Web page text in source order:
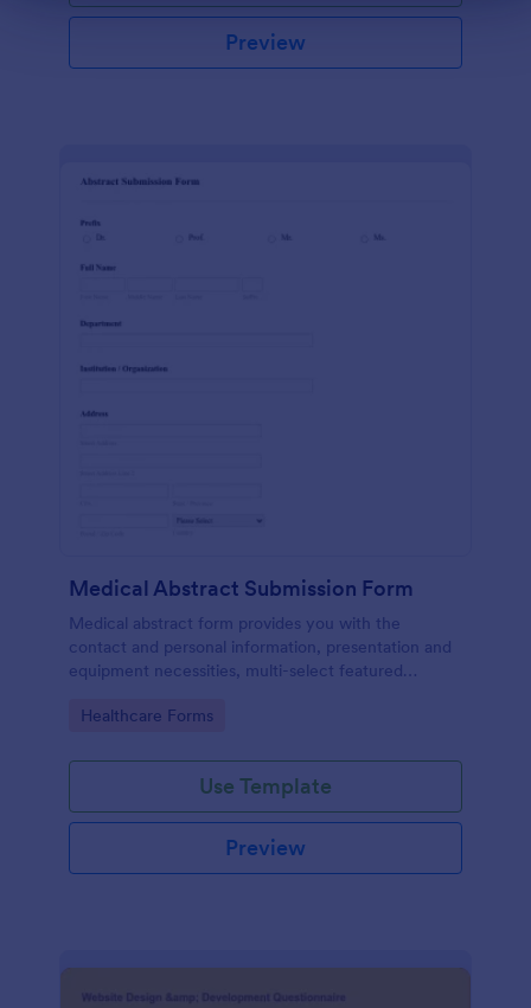
Preview
Medical Abstract Submission Form
Medical abstract form provides you with the
contact and personal information, presentation and
equipment necessities, multi-select featured
institution, study design, and methodology
Go to Category:
Healthcare Forms
Use Template
Preview